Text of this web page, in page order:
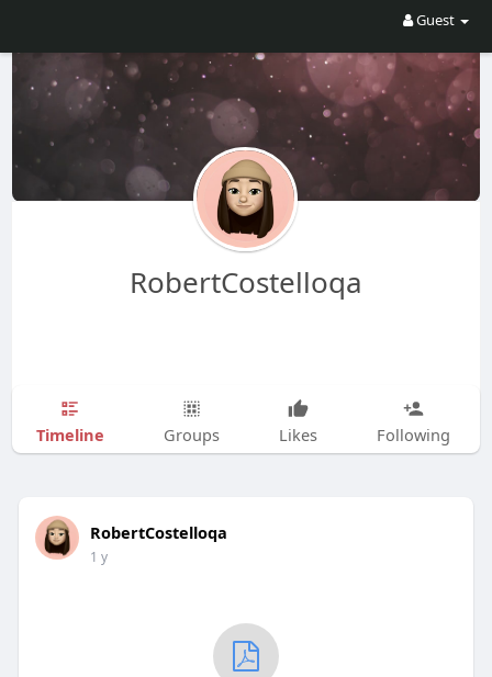
Guest
RobertCostelloqa
Timeline Groups Likes Following
RobertCostelloqa
1 y